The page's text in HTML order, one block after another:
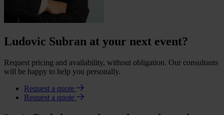
Ludovic Subran at your next event?
Request pricing and availability, without obligation. Our consultants
will be happy to help you personally.
Request a quote
Request a quote